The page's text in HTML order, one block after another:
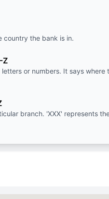
country the bank is in.
Z
or numbers. It says where
branch. 'XXX' represents